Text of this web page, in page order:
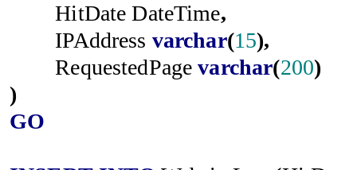
HitDate DateTime,
IPAddress varchar(15),
RequestedPage varchar(200)
)
GO